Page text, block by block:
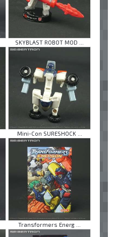
SKYBLAST ROBOT MOD ...
Mini-Con SURESHOCK ...
Transformers Energ ...